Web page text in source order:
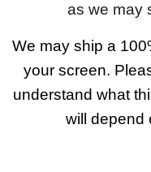
as we may
We may ship a
your screen.
understand what
will depend